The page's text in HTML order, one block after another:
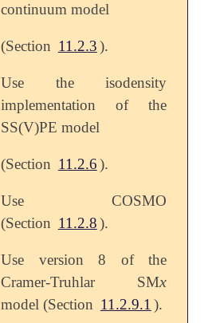
continuum model
(Section 11.2.3 ).
Use the isodensity
implementation of the
SS(V)PE model
(Section 11.2.6 ).
Use COSMO
(Section 11.2.8 ).
Use version 8 of the
Cramer-Truhlar SMx
x
model (Section 11.2.9.1 ).